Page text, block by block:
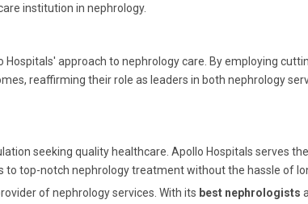
institution in nephrology.
approach to nephrology care. By employing
reaffirming their role as leaders in both nephrology
seeking quality healthcare. Apollo Hospitals serves
top-notch nephrology treatment without the hassle of
of nephrology services. With its best nephrologists